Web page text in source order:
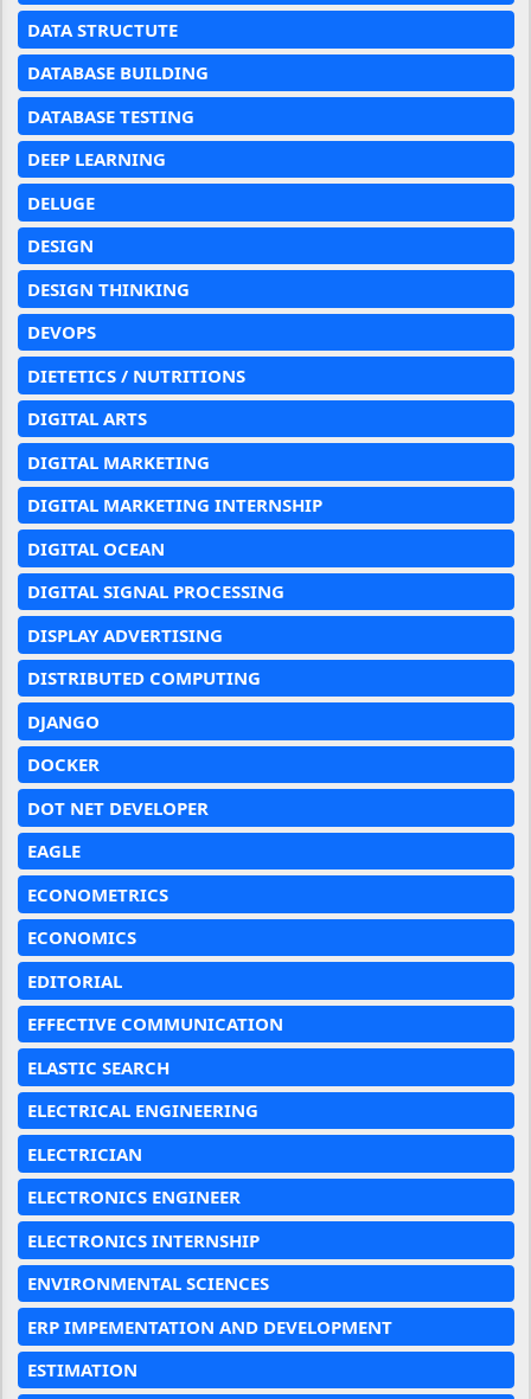
DATA STRUCTUTE
DATABASE BUILDING
DATABASE TESTING
DEEP LEARNING
DELUGE
DESIGN
DESIGN THINKING
DEVOPS
DIETETICS / NUTRITIONS
DIGITAL ARTS
DIGITAL MARKETING
DIGITAL MARKETING INTERNSHIP
DIGITAL OCEAN
DIGITAL SIGNAL PROCESSING
DISPLAY ADVERTISING
DISTRIBUTED COMPUTING
DJANGO
DOCKER
DOT NET DEVELOPER
EAGLE
ECONOMETRICS
ECONOMICS
EDITORIAL
EFFECTIVE COMMUNICATION
ELASTIC SEARCH
ELECTRICAL ENGINEERING
ELECTRICIAN
ELECTRONICS ENGINEER
ELECTRONICS INTERNSHIP
ENVIRONMENTAL SCIENCES
ERP IMPEMENTATION AND DEVELOPMENT
ESTIMATION